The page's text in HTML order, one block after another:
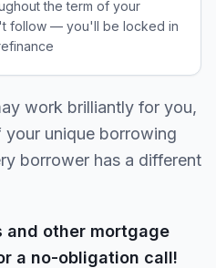
the term of your
follow — you'll be locked in
work brilliantly for you,
unique borrowing
borrower has a different
and other mortgage
a no-obligation call!